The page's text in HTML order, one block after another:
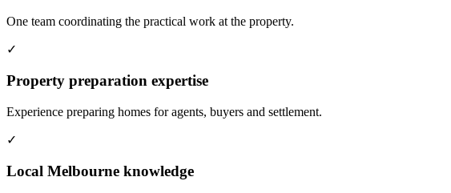
One team coordinating the practical work at the property.
✓
Property preparation expertise
Experience preparing homes for agents, buyers and settlement.
✓
Local Melbourne knowledge